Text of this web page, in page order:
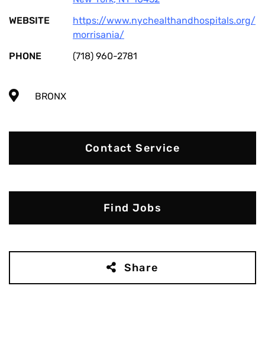
WEBSITE
https://www.nychealthandhospitals.org/
morrisania/
PHONE
(718) 960-2781
BRONX
Contact Service
Find Jobs
Share